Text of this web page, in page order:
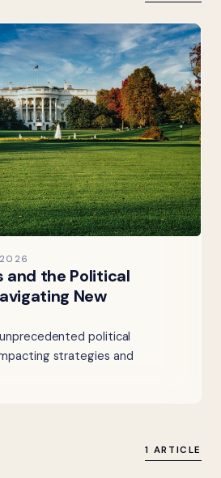
and the Political
New
political
strategies and
1 ARTICLE